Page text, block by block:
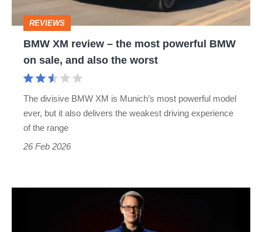
BMW
the
worst
REVIEWS
BMW XM review – the most powerful BMW
on sale, and also the worst
The divisive BMW XM is Munich’s most powerful model
ever, but it also delivers the weakest driving experience
of the range
26 Feb 2026